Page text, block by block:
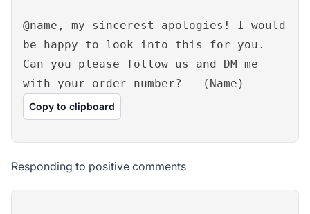
@name, my sincerest apologies! I would
be happy to look into this for you.
Can you please follow us and DM me
with your order number? – (Name)
Copy to clipboard
Responding to positive comments